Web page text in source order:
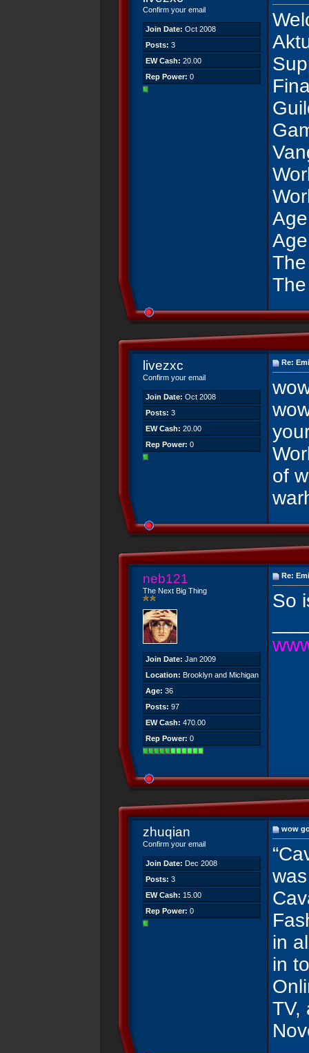
Confirm your email
Join Date: Oct 2008
Posts: 3
EW Cash: 20.00
Rep Power: 0
livezxc
Confirm your email
Join Date: Oct 2008
Posts: 3
EW Cash: 20.00
Rep Power: 0
Re:
of
neb121
The Next Big Thing
Join Date: Jan 2009
Location: Brooklyn and Michigan
Age: 36
Posts: 97
EW Cash: 470.00
Rep Power: 0
Re:
So
zhuqian
Confirm your email
Join Date: Dec 2008
Posts: 3
EW Cash: 15.00
Rep Power: 0
wow
in
in
TV,